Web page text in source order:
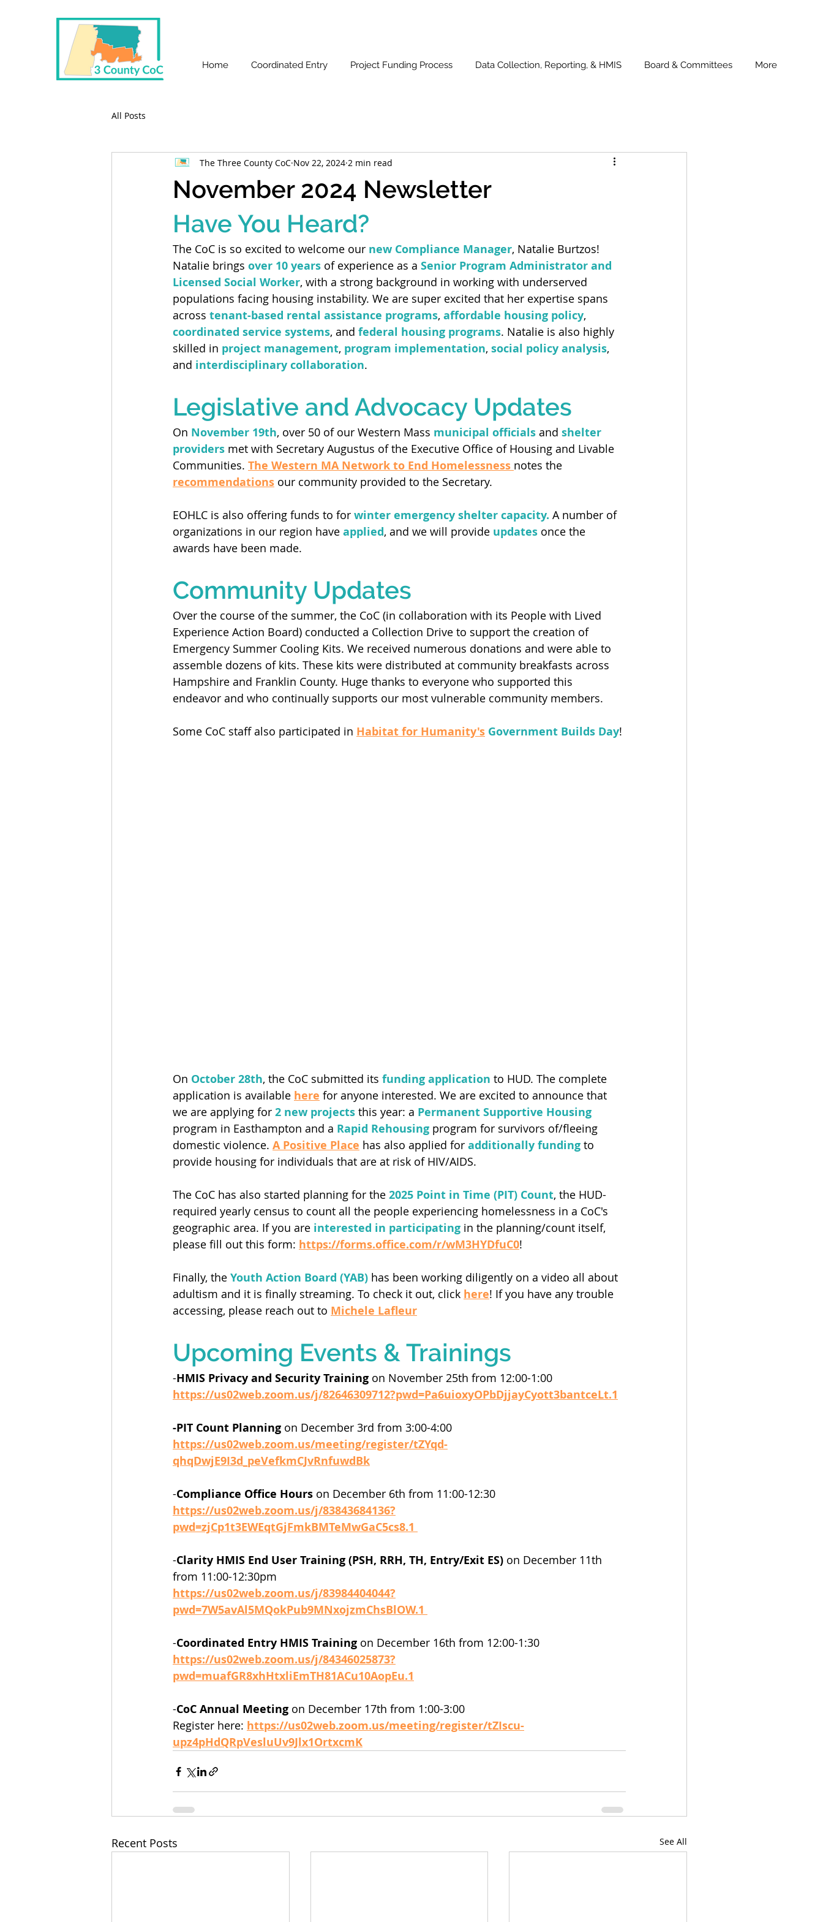
Home Coordinated Entry Project Funding Process Data Collection, Reporting, & HMIS Board & Committees More
All Posts
November 2024 Newsletter
The Three County CoC Nov 22, 2024 2 min read
Have You Heard?
The CoC is so excited to welcome our new Compliance Manager, Natalie Burtzos!
Natalie brings over 10 years of experience as a Senior Program Administrator and
Licensed Social Worker, with a strong background in working with underserved
populations facing housing instability. We are super excited that her expertise spans
across tenant-based rental assistance programs, affordable housing policy,
coordinated service systems, and federal housing programs. Natalie is also highly
skilled in project management, program implementation, social policy analysis,
and interdisciplinary collaboration.
Legislative and Advocacy Updates
On November 19th, over 50 of our Western Mass municipal officials and shelter
providers met with Secretary Augustus of the Executive Office of Housing and Livable
Communities. The Western MA Network to End Homelessness notes the
recommendations our community provided to the Secretary.
EOHLC is also offering funds to for winter emergency shelter capacity. A number of
organizations in our region have applied, and we will provide updates once the
awards have been made.
Community Updates
Over the course of the summer, the CoC (in collaboration with its People with Lived
Experience Action Board) conducted a Collection Drive to support the creation of
Emergency Summer Cooling Kits. We received numerous donations and were able to
assemble dozens of kits. These kits were distributed at community breakfasts across
Hampshire and Franklin County. Huge thanks to everyone who supported this
endeavor and who continually supports our most vulnerable community members. ​
Some CoC staff also participated in Habitat for Humanity's Government Builds Day! ​
On October 28th, the CoC submitted its funding application to HUD. The complete
application is available here for anyone interested. We are excited to announce that
we are applying for 2 new projects this year: a Permanent Supportive Housing
program in Easthampton and a Rapid Rehousing program for survivors of/fleeing
domestic violence. A Positive Place has also applied for additionally funding to
provide housing for individuals that are at risk of HIV/AIDS.
The CoC has also started planning for the 2025 Point in Time (PIT) Count, the HUD-
required yearly census to count all the people experiencing homelessness in a CoC's
geographic area. If you are interested in participating in the planning/count itself,
please fill out this form: https://forms.office.com/r/wM3HYDfuC0!
Finally, the Youth Action Board (YAB) has been working diligently on a video all about
adultism and it is finally streaming. To check it out, click here! If you have any trouble
accessing, please reach out to Michele Lafleur
Upcoming Events & Trainings
-HMIS Privacy and Security Training on November 25th from 12:00-1:00
https://us02web.zoom.us/j/82646309712?pwd=Pa6uioxyOPbDjjayCyott3bantceLt.1
-PIT Count Planning on December 3rd from 3:00-4:00
https://us02web.zoom.us/meeting/register/tZYqd-
qhqDwjE9I3d_peVefkmCJvRnfuwdBk
-Compliance Office Hours on December 6th from 11:00-12:30
https://us02web.zoom.us/j/83843684136?
pwd=zjCp1t3EWEqtGjFmkBMTeMwGaC5cs8.1
-Clarity HMIS End User Training (PSH, RRH, TH, Entry/Exit ES) on December 11th
from 11:00-12:30pm
https://us02web.zoom.us/j/83984404044?
pwd=7W5avAl5MQokPub9MNxojzmChsBlOW.1
-Coordinated Entry HMIS Training on December 16th from 12:00-1:30
https://us02web.zoom.us/j/84346025873?
pwd=muafGR8xhHtxliEmTH81ACu10AopEu.1
-CoC Annual Meeting on December 17th from 1:00-3:00
Register here: https://us02web.zoom.us/meeting/register/tZIscu-
upz4pHdQRpVesluUv9Jlx1OrtxcmK
Recent Posts See All